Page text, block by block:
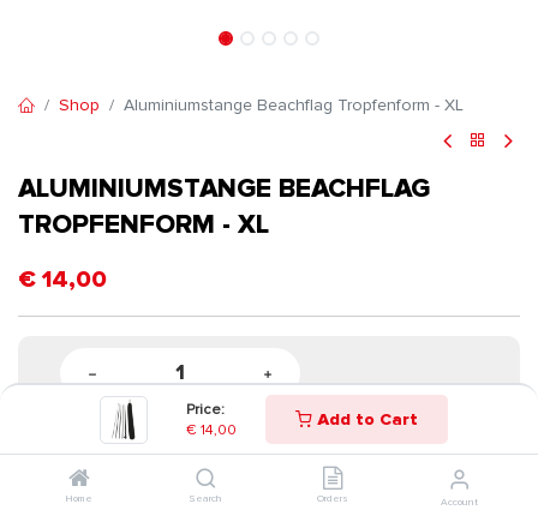
Price:
€ 14,00 Add to Cart
Home Search Orders Account
Shop Aluminiumstange Beachflag Tropfenform - XL
ALUMINIUMSTANGE BEACHFLAG
TROPFENFORM - XL
€ 14,00